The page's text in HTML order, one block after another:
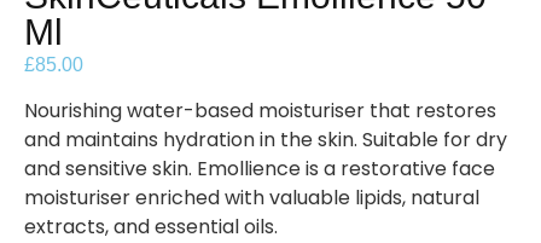
Ml
£85.00
Nourishing water-based moisturiser that restores
and maintains hydration in the skin. Suitable for dry
and sensitive skin. Emollience is a restorative face
moisturiser enriched with valuable lipids, natural
extracts, and essential oils.